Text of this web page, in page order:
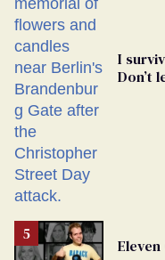
I
Don’t